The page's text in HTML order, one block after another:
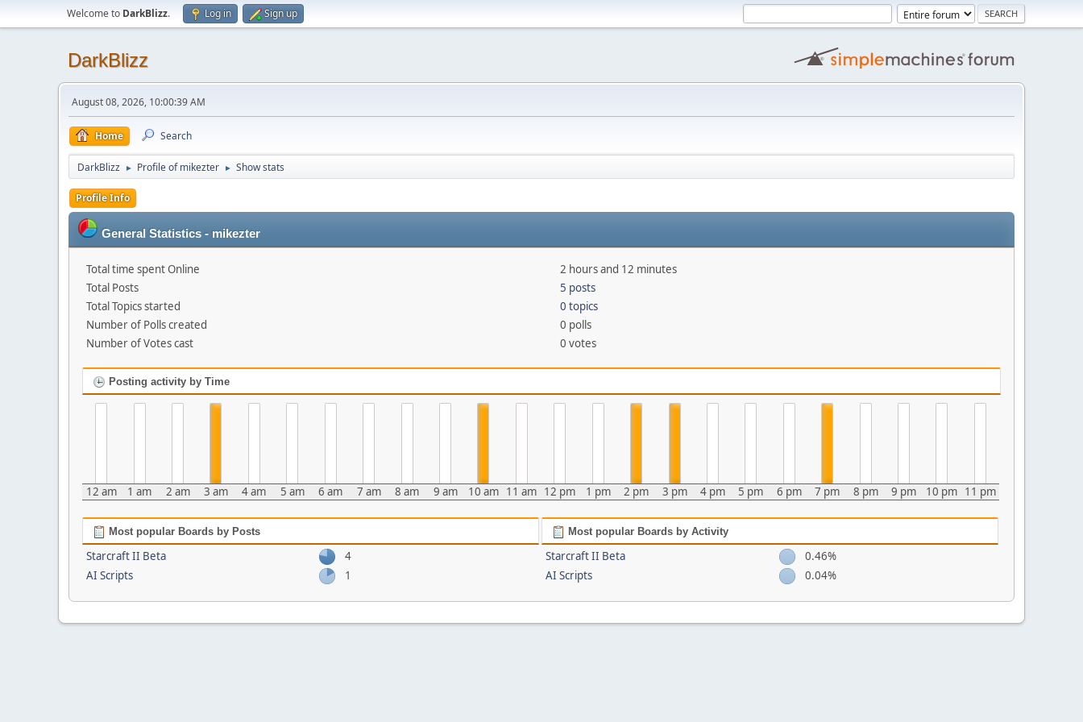
Welcome to DarkBlizz. Log in Sign up
DarkBlizz
August 08, 2026, 10:00:39 AM
Home Search
DarkBlizz ► Profile of mikezter ► Show stats
Profile Info
General Statistics - mikezter
Total time spent Online
2 hours and 12 minutes
Total Posts
5 posts
Total Topics started
0 topics
Number of Polls created
0 polls
Number of Votes cast
0 votes
Posting activity by Time
12 am 1 am 2 am 3 am 4 am 5 am 6 am 7 am 8 am 9 am 10 am 11 am 12 pm 1 pm 2 pm 3 pm 4 pm 5 pm 6 pm 7 pm 8 pm 9 pm 10 pm 11 pm
Most popular Boards by Posts
Starcraft II Beta
4
AI Scripts
1
Most popular Boards by Activity
Starcraft II Beta
0.46%
AI Scripts
0.04%